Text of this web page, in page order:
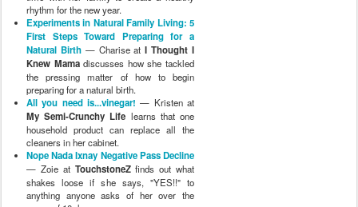
rhythm for the new year.
Experiments in Natural Family Living: 5
First Steps Toward Preparing for a
Natural Birth— Charise atI Thought I
Knew Mamadiscusses how she tackled
the pressing matter of how to begin
preparing for a natural birth.
All you need is...vinegar! — Kristen at
My Semi-Crunchy Life learns that one
household product can replace all the
cleaners in her cabinet.
Nope Nada Ixnay Negative Pass Decline
— Zoie at TouchstoneZfinds out what
shakes loose if she says, "YES!!" to
anything anyone asks of her over the